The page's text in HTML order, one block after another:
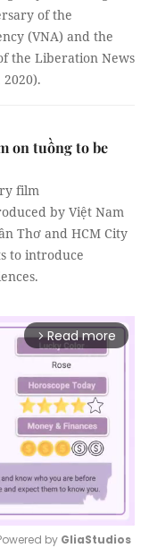
of the
(VNA) and the
the Liberation News
on tuồng to be
film
by Việt Nam
Thơ and HCM City
to introduce
arrow_forward_ios Read more
by GliaStudios